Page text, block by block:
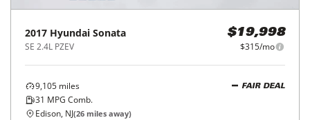
2017 Hyundai Sonata
SE 2.4L PZEV
$19,998
$315/mo
9,105 miles
31 MPG Comb.
FAIR DEAL
Edison, NJ(26 miles away)